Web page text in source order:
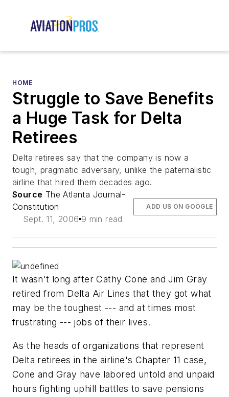
HOME
Struggle to Save Benefits
a Huge Task for Delta
Retirees
Delta retirees say that the company is now a
tough, pragmatic adversary, unlike the paternalistic
airline that hired them decades ago.
Source The Atlanta Journal-
Constitution
Sept. 11, 2006 9 min read
ADD US ON GOOGLE
It wasn't long after Cathy Cone and Jim Gray
retired from Delta Air Lines that they got what
may be the toughest --- and at times most
frustrating --- jobs of their lives.
As the heads of organizations that represent
Delta retirees in the airline's Chapter 11 case,
Cone and Gray have labored untold and unpaid
hours fighting uphill battles to save pensions